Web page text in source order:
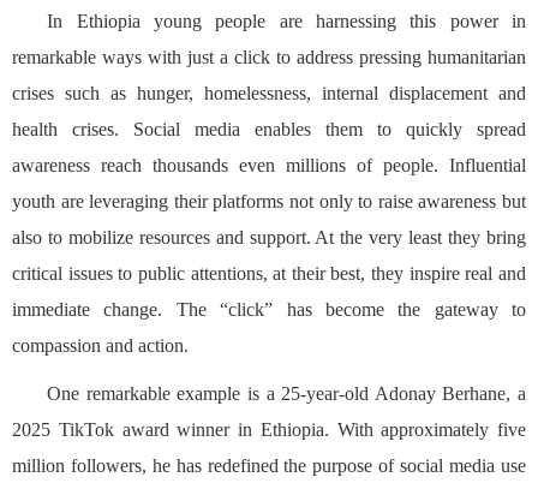
In Ethiopia young people are harnessing this power in
remarkable ways with just a click to address pressing humanitarian
crises such as hunger, homelessness, internal displacement and
health crises. Social media enables them to quickly spread
awareness reach thousands even millions of people. Influential
youth are leveraging their platforms not only to raise awareness but
also to mobilize resources and support. At the very least they bring
critical issues to public attentions, at their best, they inspire real and
immediate change. The “click” has become the gateway to
compassion and action.
One remarkable example is a 25-year-old Adonay Berhane, a
2025 TikTok award winner in Ethiopia. With approximately five
million followers, he has redefined the purpose of social media use